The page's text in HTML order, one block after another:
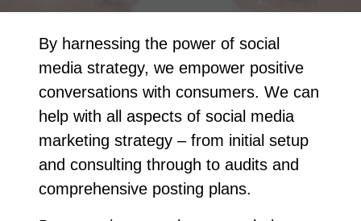
By harnessing the power of social
media strategy, we empower positive
conversations with consumers. We can
help with all aspects of social media
marketing strategy – from initial setup
and consulting through to audits and
comprehensive posting plans.